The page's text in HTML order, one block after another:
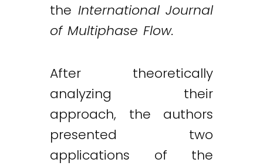
the International Journal
of Multiphase Flow.
After theoretically
analyzing their
approach, the authors
presented two
applications of the